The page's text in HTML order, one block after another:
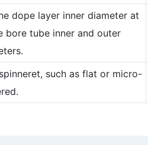
dope layer inner diameter at
bore tube inner and outer
such as flat or micro-